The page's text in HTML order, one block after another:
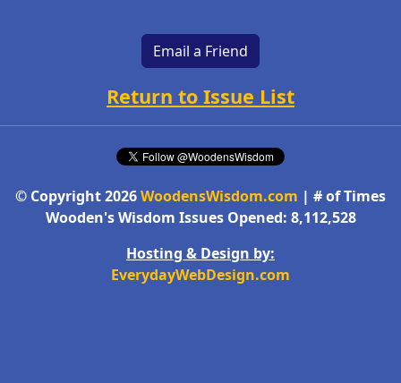
Email a Friend
Return to Issue List
© Copyright 2026WoodensWisdom.com | # of Times
Wooden's Wisdom Issues Opened: 8,112,528
Hosting & Design by:
EverydayWebDesign.com